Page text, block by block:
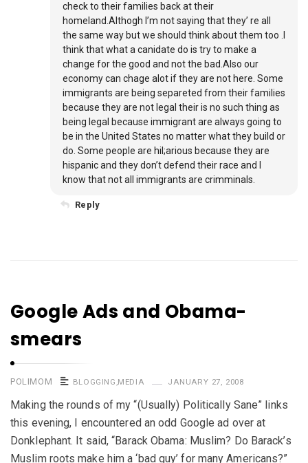
check to their families back at their
homeland.Althogh I’m not saying that they’ re all
the same way but we should think about them too .I
think that what a canidate do is try to make a
change for the good and not the bad.Also our
economy can chage alot if they are not here. Some
immigrants are being separeted from their families
because they are not legal their is no such thing as
being legal because immigrant are always going to
be in the United States no matter what they build or
do. Some people are hil;arious because they are
hispanic and they don’t defend their race and I
know that not all immigrants are crimminals.
Reply
Google Ads and Obama-
smears
POLIMOM BLOGGING ,MEDIA JANUARY 27, 2008
Making the rounds of my “(Usually) Politically Sane” links
this evening, I encountered an odd Google ad over at
Donklephant. It said, “Barack Obama: Muslim? Do Barack’s
Muslim roots make him a ‘bad guy’ for many Americans?”